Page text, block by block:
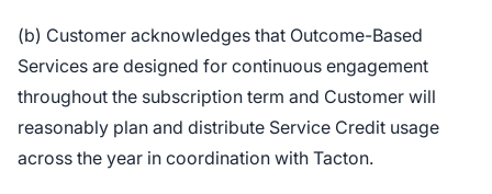
(b) Customer acknowledges that Outcome-Based
Services are designed for continuous engagement
throughout the subscription term and Customer will
reasonably plan and distribute Service Credit usage
across the year in coordination with Tacton.